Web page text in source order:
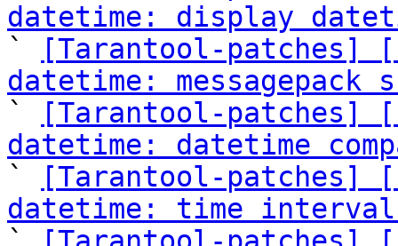
datetime: display
`
[Tarantool-patches]
datetime:
`
[Tarantool-patches]
datetime: datetime
`
[Tarantool-patches]
datetime: time